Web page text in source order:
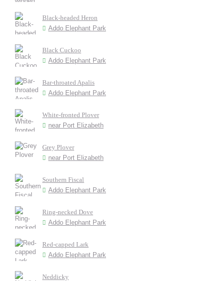
Black-headed Heron
Addo Elephant Park
Black Cuckoo
Addo Elephant Park
Bar-throated Apalis
Addo Elephant Park
White-fronted Plover
near Port Elizabeth
Grey Plover
near Port Elizabeth
Southern Fiscal
Addo Elephant Park
Ring-necked Dove
Addo Elephant Park
Red-capped Lark
Addo Elephant Park
Neddicky